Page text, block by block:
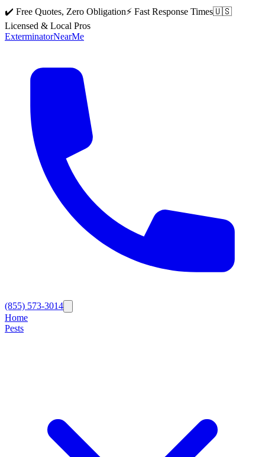
✔️ Free Quotes, Zero Obligation⚡ Fast Response Times🇺🇸
Licensed & Local Pros
ExterminatorNearMe
(855) 573-3014
Home
Pests